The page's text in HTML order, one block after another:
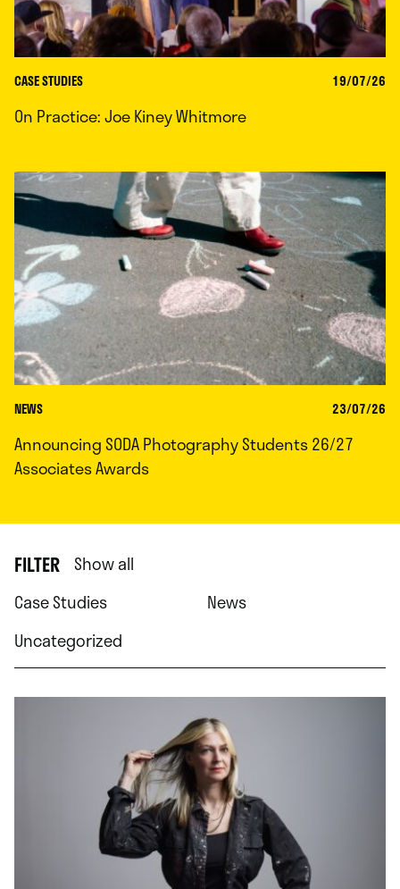
CASE STUDIES 19/07/26
On Practice: Joe Kiney Whitmore
NEWS 23/07/26
Announcing SODA Photography Students 26/27
Associates Awards
FILTER Show all
Case Studies
News
Uncategorized